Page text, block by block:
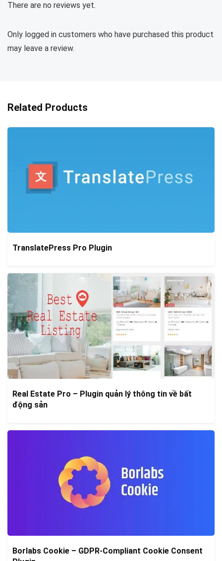
There are no reviews yet.
Only logged in customers who have purchased this product
may leave a review.
Related Products
TranslatePress Pro Plugin
Real Estate Pro – Plugin quản lý thông tin về bất
động sản
Borlabs Cookie – GDPR-Compliant Cookie Consent